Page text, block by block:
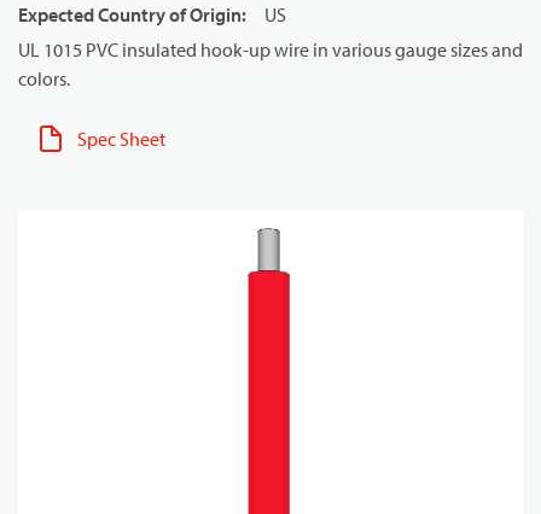
Expected Country of Origin:
US
UL 1015 PVC insulated hook-up wire in various gauge sizes and
colors.
Spec Sheet